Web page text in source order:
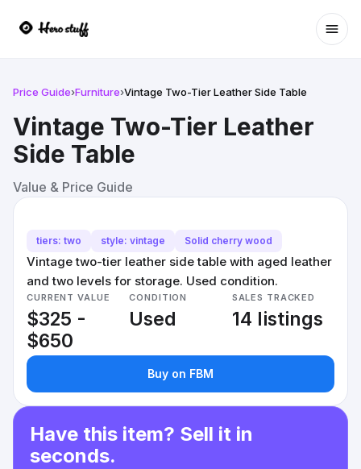
Price Guide›Furniture›Vintage Two-Tier Leather Side Table
Vintage Two-Tier Leather
Side Table
Value & Price Guide
tiers: two style: vintage Solid cherry wood
Vintage two-tier leather side table with aged leather
and two levels for storage. Used condition.
CURRENT VALUE
$325 -
$650
CONDITION
Used
SALES TRACKED
14 listings
Buy on FBM
Have this item? Sell it in
seconds.